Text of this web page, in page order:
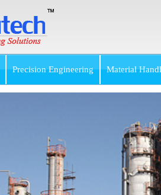
Precision Engineering Material